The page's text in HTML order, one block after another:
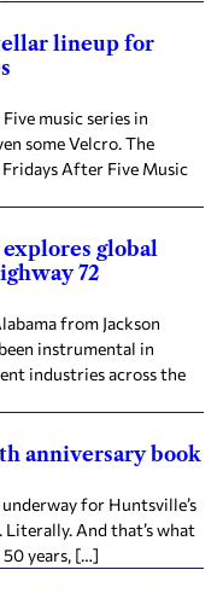
lineup for
music series in
some Velcro. The
After Five Music
global
72
from Jackson
instrumental in
industries across the
anniversary book
for Huntsville’s
Literally. And that’s what
50 years, […]